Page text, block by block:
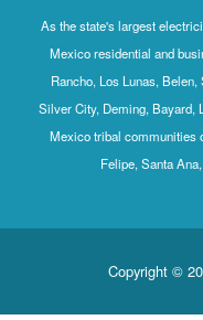
As the state's largest
Mexico residential and
Rancho, Los Lunas,
Silver City, Deming, Bayard,
Mexico tribal communities
Felipe, Santa
Copyright ©